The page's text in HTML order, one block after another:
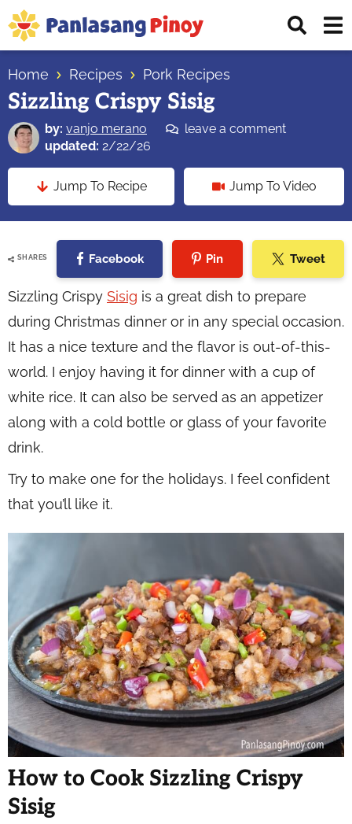
Skip
to
primary
navigation
Skip
to
main
content
Skip
to
primary
sidebar
Top
Source
of
Filipino
Recipes
Home Recipes Pork Recipes
Sizzling Crispy Sisig
by: vanjo merano
leave a comment
updated: 2/22/26
Jump To Recipe Jump To Video
SHARES Facebook Pin Tweet
Sizzling Crispy Sisig is a great dish to prepare
during Christmas dinner or in any special occasion.
It has a nice texture and the flavor is out-of-this-
world. I enjoy having it for dinner with a cup of
white rice. It can also be served as an appetizer
along with a cold bottle or glass of your favorite
drink.
Try to make one for the holidays. I feel confident
that you’ll like it.
How to Cook Sizzling Crispy
Sisig